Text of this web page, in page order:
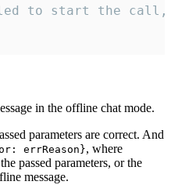
to start the
in the offline chat mode.
parameters are correct. And
errReason}, where
passed parameters, or the
message.